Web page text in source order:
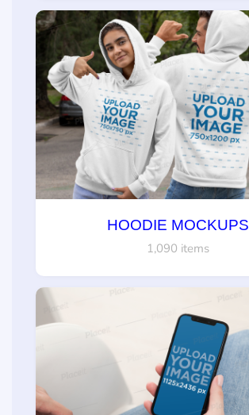
HOODIE MOCKUPS
1,090 items